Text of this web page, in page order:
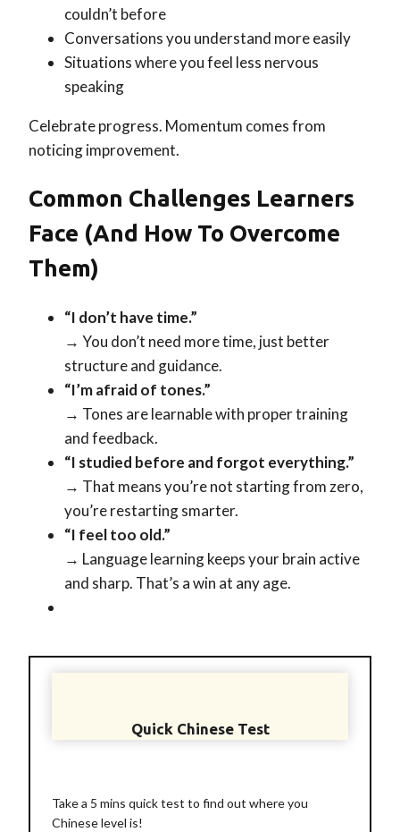
couldn’t before
Conversations you understand more easily
Situations where you feel less nervous
speaking
Celebrate progress. Momentum comes from
noticing improvement.
Common Challenges Learners
Face (and How To Overcome
Them)
“I don’t have time.”
→ You don’t need more time, just better
structure and guidance.
“I’m afraid of tones.”
→ Tones are learnable with proper training
and feedback.
“I studied before and forgot everything.”
→ That means you’re not starting from zero,
you’re restarting smarter.
“I feel too old.”
→ Language learning keeps your brain active
and sharp. That’s a win at any age.
Quick Chinese Test
Take a 5 mins quick test to find out where you
Chinese level is!